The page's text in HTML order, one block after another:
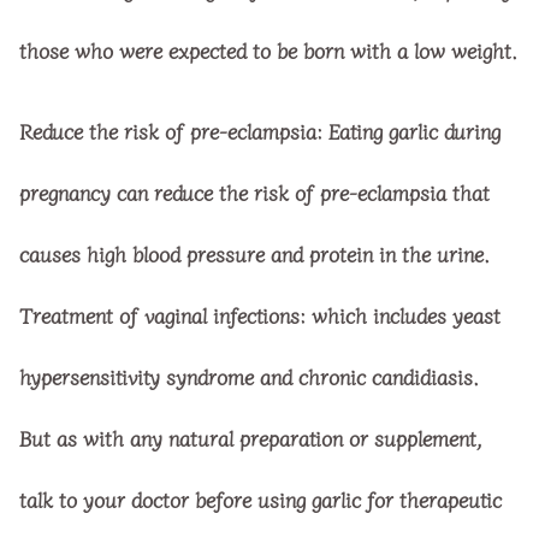
those who were expected to be born with a low weight.
Reduce the risk of pre-eclampsia: Eating garlic during
pregnancy can reduce the risk of pre-eclampsia that
causes high blood pressure and protein in the urine.
Treatment of vaginal infections: which includes yeast
hypersensitivity syndrome and chronic candidiasis.
But as with any natural preparation or supplement,
talk to your doctor before using garlic for therapeutic